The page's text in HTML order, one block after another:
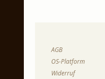
AGB
OS-Platform
Widerruf